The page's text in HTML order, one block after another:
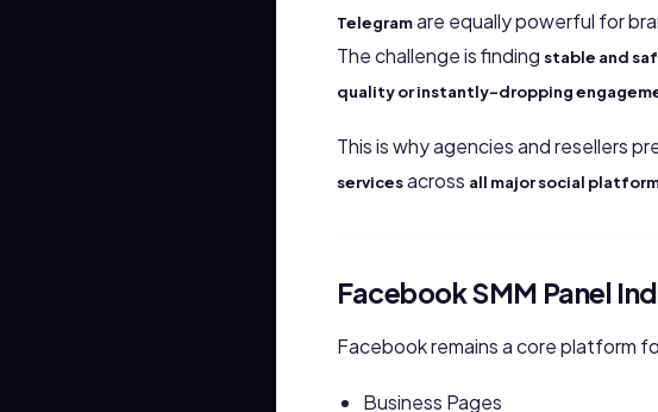
Telegramare equally powerful for
The challenge is finding stable and
quality or instantly-dropping
This is why agencies and resellers
servicesacross all major social
Facebook SMM Panel
Facebook remains a core platform
Business Pages